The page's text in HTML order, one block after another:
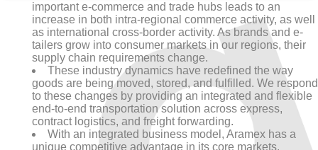
important e-commerce and trade hubs leads to an
increase in both intra-regional commerce activity, as well
as international cross-border activity. As brands and e-
tailers grow into consumer markets in our regions, their
supply chain requirements change.
These industry dynamics have redefined the way
goods are being moved, stored, and fulfilled. We respond
to these changes by providing an integrated and flexible
end-to-end transportation solution across express,
contract logistics, and freight forwarding.
With an integrated business model, Aramex has a
unique competitive advantage in its core markets.